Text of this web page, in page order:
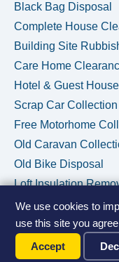
We use cookies to
use this site you
Accept
Black Bag Disposal
Complete House
Building Site
Care Home
Hotel & Guest
Scrap Car Collection
Free Motorhome
Old Caravan
Old Bike Disposal
Loft Insulation
© 2026 House
Call Us